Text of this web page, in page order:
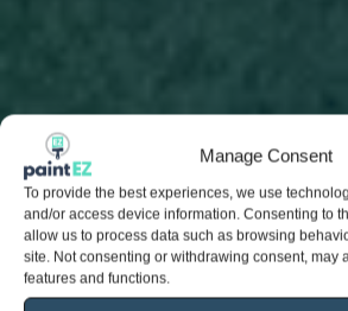
Manage Consent
To provide the best experiences, we use
and/or access device information. Consenting to
allow us to process data such as browsing
site. Not consenting or withdrawing consent, may
features and functions.